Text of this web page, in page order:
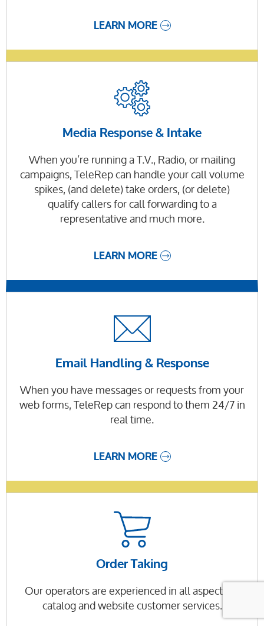
LEARN MORE
Media Response & Intake
When you’re running a T.V., Radio, or mailing
campaigns, TeleRep can handle your call volume
spikes, (and delete) take orders, (or delete)
qualify callers for call forwarding to a
representative and much more.
LEARN MORE
Email Handling & Response
When you have messages or requests from your
web forms, TeleRep can respond to them 24/7 in
real time.
LEARN MORE
Order Taking
Our operators are experienced in all aspects of
catalog and website customer services.